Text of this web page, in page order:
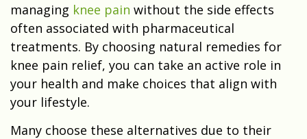
managing knee pain without the side effects
often associated with pharmaceutical
treatments. By choosing natural remedies for
knee pain relief, you can take an active role in
your health and make choices that align with
your lifestyle.
Many choose these alternatives due to their